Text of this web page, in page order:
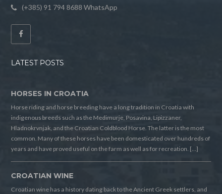
(+385) 91 794 8688 WhatsApp
LATEST POSTS
HORSES IN CROATIA
Horse riding and horse breeding have a long tradition in Croatia with
indigenous breeds such as the Medimurje, Posavina, Lipizzaner,
Hladnokrvnjak, and the Croatian Coldblood Horse. The latter is the most
common. Many of these horses have been domesticated over hundreds of
years and have proved useful on the farm as well as for recreation. […]
CROATIAN WINE
Croatian wine has a history dating back to the Ancient Greek settlers, and